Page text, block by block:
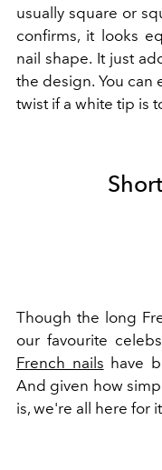
usually square or
confirms, it looks
nail shape. It just
the design. You can
twistif a white tip is
Though the long
our favourite
French nails have
And given how
is, we're all here for